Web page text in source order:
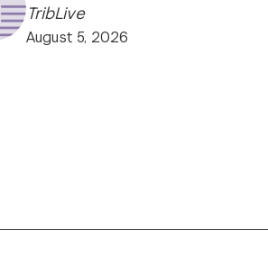
TribLive
August 5, 2026